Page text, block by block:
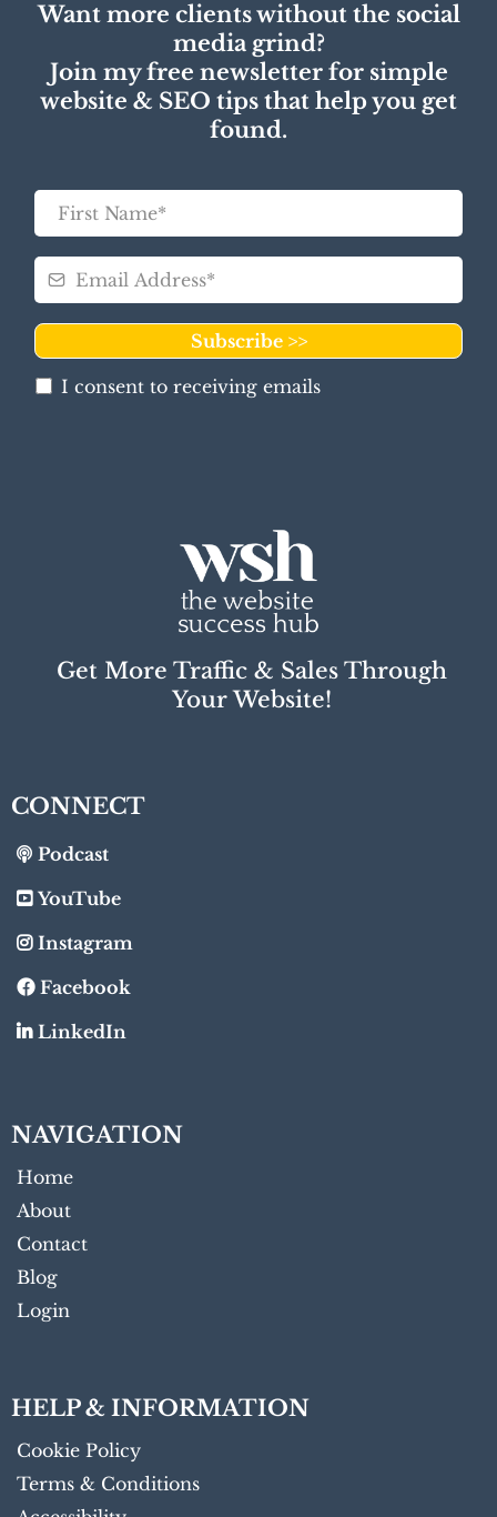
Want more clients without the social
media grind?
Join my free newsletter for simple
website & SEO tips that help you get
found.
Subscribe >>
I consent to receiving emails
Get More Traffic & Sales Through
Your Website!
CONNECT
Podcast
YouTube
Instagram
Facebook
LinkedIn
NAVIGATION
Home
About
Contact
Blog
Login
HELP & INFORMATION
Cookie Policy
Terms & Conditions